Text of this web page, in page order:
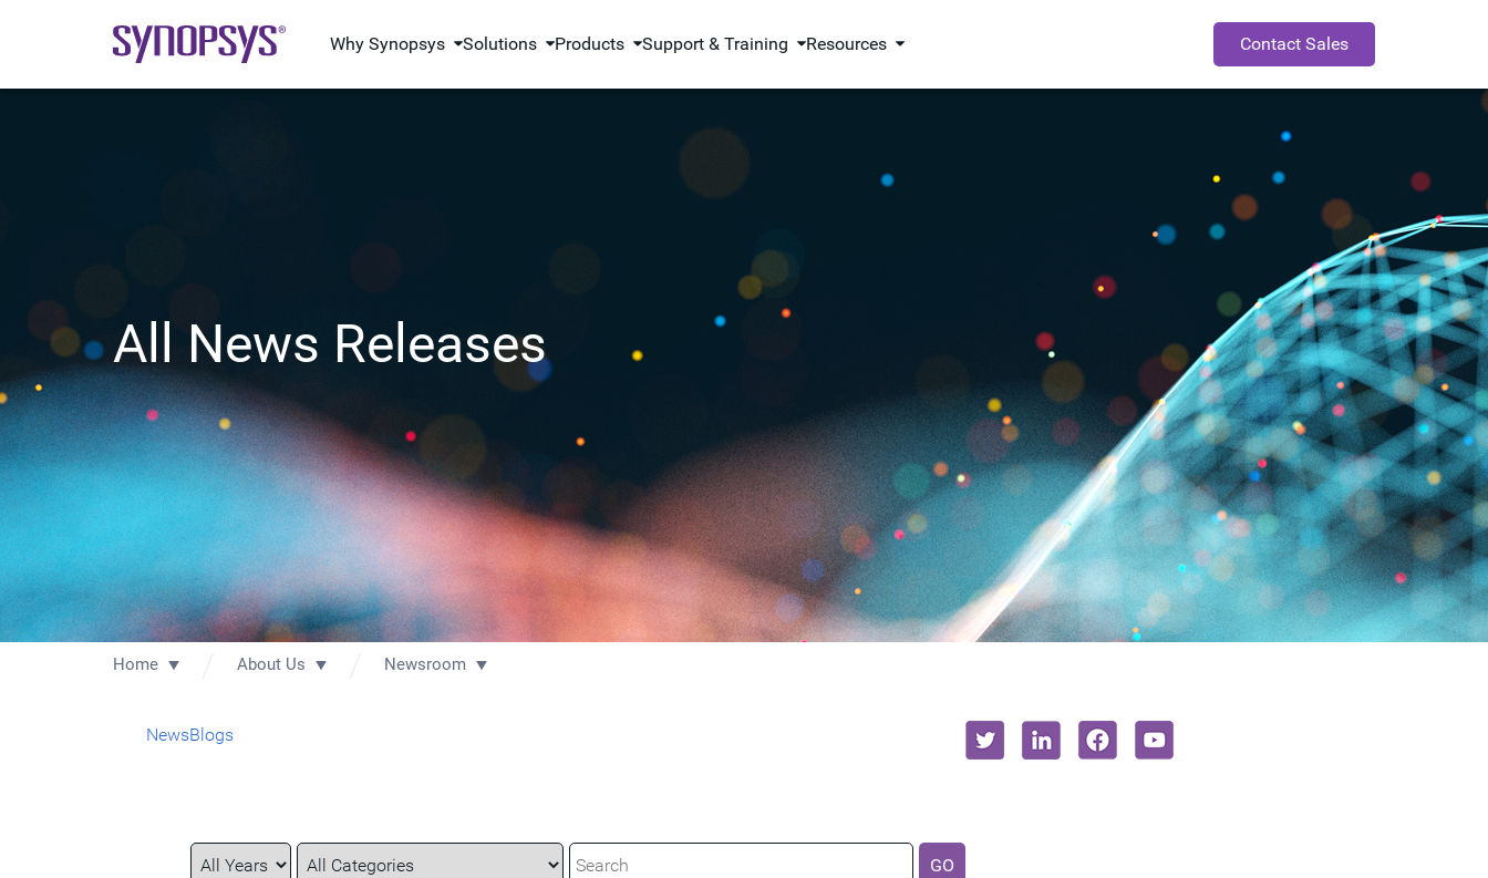
Why Synopsys Solutions Products Support & Training Resources Contact Sales
All News Releases
Home About Us Newsroom
NewsBlogs
Year
Category
Keywords GO